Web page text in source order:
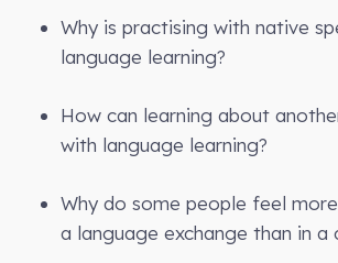
Why is practising with native
language learning?
How can learning about
with language learning?
Why do some people feel
a language exchange than in a